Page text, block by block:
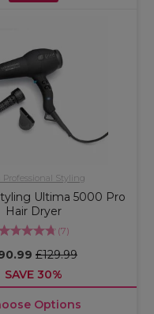
Professional Styling
Ultima 5000 Pro
Hair Dryer
(7)
£129.99
SAVE 30%
Options